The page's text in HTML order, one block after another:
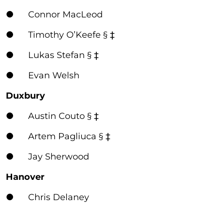
● Connor MacLeod
● Timothy O’Keefe § ‡
● Lukas Stefan § ‡
● Evan Welsh
Duxbury
● Austin Couto § ‡
● Artem Pagliuca § ‡
● Jay Sherwood
Hanover
● Chris Delaney